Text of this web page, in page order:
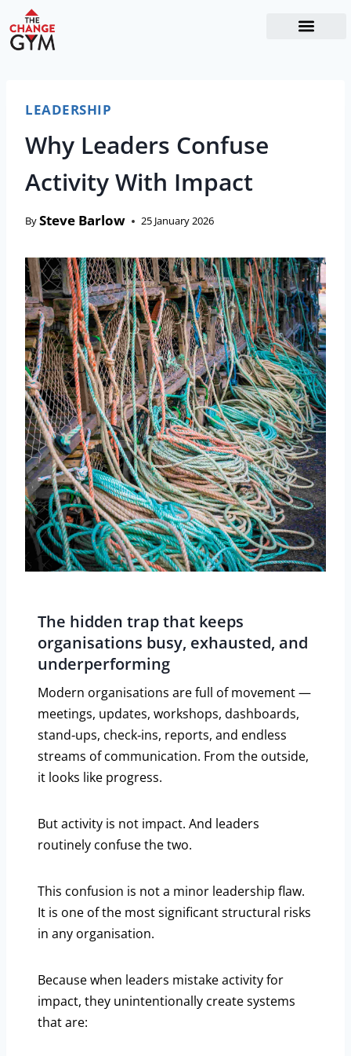
LEADERSHIP
Why Leaders Confuse
Activity With Impact
BySteve Barlow 25 January 2026
The hidden trap that keeps
organisations busy, exhausted, and
underperforming
Modern organisations are full of movement —
meetings, updates, workshops, dashboards,
stand‑ups, check‑ins, reports, and endless
streams of communication. From the outside,
it looks like progress.
But activity is not impact. And leaders
routinely confuse the two.
This confusion is not a minor leadership flaw.
It is one of the most significant structural risks
in any organisation.
Because when leaders mistake activity for
impact, they unintentionally create systems
that are: